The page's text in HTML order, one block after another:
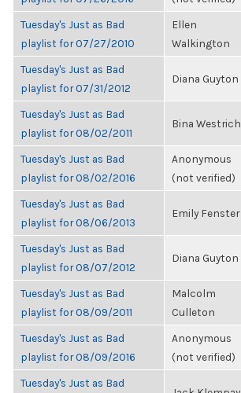
Tuesday's Just as Bad
playlist for 07/27/2010
Ellen
Walkington
Tuesday's Just as Bad
playlist for 07/31/2012
Diana Guyton
Tuesday's Just as Bad
playlist for 08/02/2011
Bina Westrich
Tuesday's Just as Bad
playlist for 08/02/2016
Anonymous
(not verified)
Tuesday's Just as Bad
playlist for 08/06/2013
Emily Fenster
Tuesday's Just as Bad
playlist for 08/07/2012
Diana Guyton
Tuesday's Just as Bad
playlist for 08/09/2011
Malcolm
Culleton
Tuesday's Just as Bad
playlist for 08/09/2016
Anonymous
(not verified)
Tuesday's Just as Bad